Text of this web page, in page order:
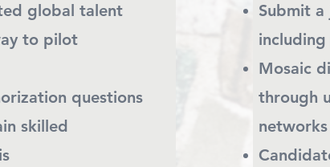
global talent
way to pilot
questions
skilled
Submit
Mosaic
through
networks